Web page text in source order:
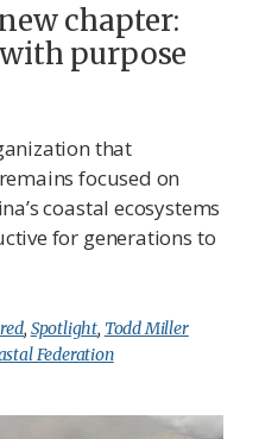
chapter:
purpose
that
focused on
coastal ecosystems
for generations to
, Spotlight, Todd Miller
Federation